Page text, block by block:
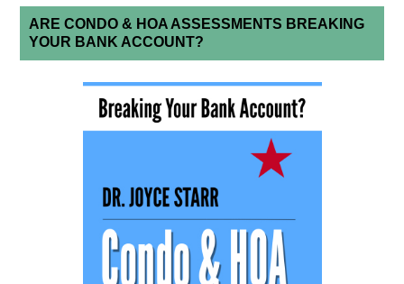
ARE CONDO & HOA ASSESSMENTS BREAKING
YOUR BANK ACCOUNT?